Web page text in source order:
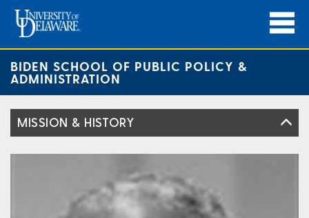
BIDEN SCHOOL OF PUBLIC POLICY &
ADMINISTRATION
MISSION & HISTORY